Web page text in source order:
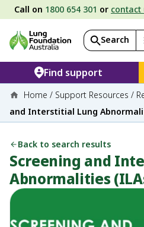
Call on 1800 654 301 or contact
Search
Find support
Home / Support Resources /
and Interstitial Lung
Back to search results
Screening and
Abnormalities